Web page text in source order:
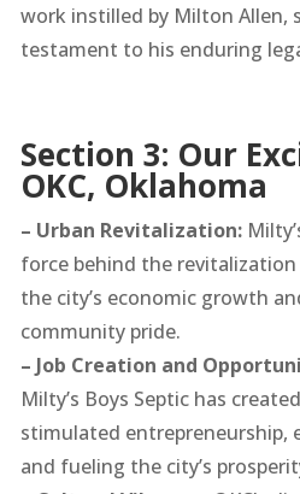
work instilled by Milton Allen,
testament to his enduring
Section 3: Our
OKC, Oklahoma
– Urban Revitalization:
force behind the
the city’s economic growth
community pride.
– Job Creation and
Milty’s Boys Septic has
stimulated entrepreneurship,
and fueling the city’s